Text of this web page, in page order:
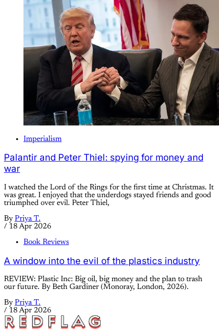
Imperialism
Palantir and Peter Thiel: spying for money and
war
I watched the Lord of the Rings for the first time at Christmas. It
was great. I enjoyed that the underdogs stayed friends and good
triumphed over evil. Peter Thiel,
By Priya T.
/ 18 Apr 2026
Book Reviews
A window into the evil of the plastics industry
REVIEW: Plastic Inc: Big oil, big money and the plan to trash
our future. By Beth Gardiner (Monoray, London, 2026).
By Priya T.
/ 18 Apr 2026